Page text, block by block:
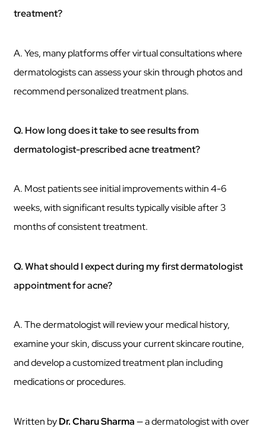
treatment?
A. Yes, many platforms offer virtual consultations where
dermatologists can assess your skin through photos and
recommend personalized treatment plans.
Q. How long does it take to see results from
dermatologist-prescribed acne treatment?
A. Most patients see initial improvements within 4-6
weeks, with significant results typically visible after 3
months of consistent treatment.
Q. What should I expect during my first dermatologist
appointment for acne?
A. The dermatologist will review your medical history,
examine your skin, discuss your current skincare routine,
and develop a customized treatment plan including
medications or procedures.
Written byDr. Charu Sharma— a dermatologist with over